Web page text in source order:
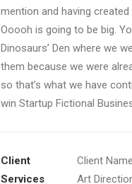
mention and having
Ooooh is going to be big.
Dinosaurs’ Den where we
them because we were
so that’s what we have
win Startup Fictional
Client
Client Name
Services
Art